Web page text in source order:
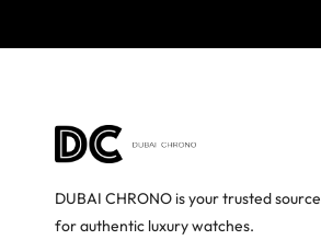
DUBAI CHRONO is your trusted source
for authentic luxury watches.